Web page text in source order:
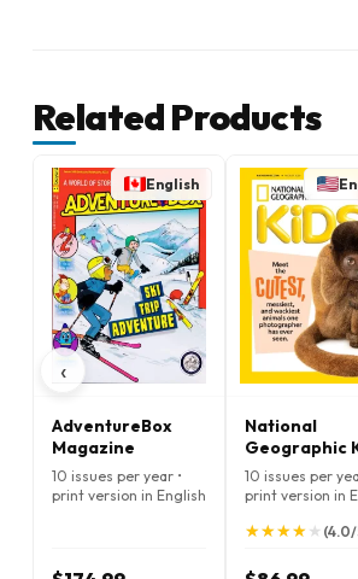
Related Products
‹
English
AdventureBox
Magazine
10 issues per year •
print version in English
National
Geographic
Magazine
10 issues per
print version in
★
★★
★★
★★
★★
★